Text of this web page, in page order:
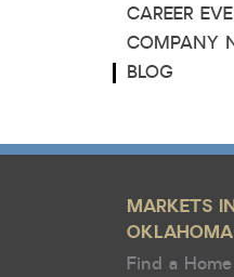
CAREER
COMPANY
BLOG
MARKETS
OKLAHOMA
Find a Home